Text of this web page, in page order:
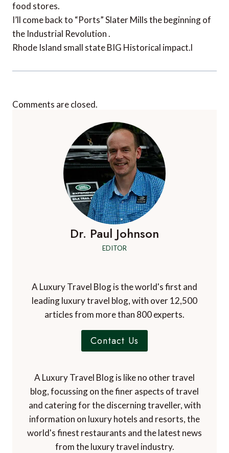
food stores.
I’ll come back to “Ports” Slater Mills the beginning of
the Industrial Revolution .
Rhode Island small state BIG Historical impact.l
Comments are closed.
Dr. Paul Johnson
EDITOR
A Luxury Travel Blog is the world's first and
leading luxury travel blog, with over 12,500
articles from more than 800 experts.
Contact Us
A Luxury Travel Blog is like no other travel
blog, focussing on the finer aspects of travel
and catering for the discerning traveller, with
information on luxury hotels and resorts, the
world's finest restaurants and the latest news
from the luxury travel industry.